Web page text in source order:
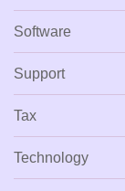
Software
Support
Tax
Technology